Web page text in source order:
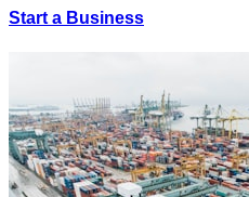
Start a Business